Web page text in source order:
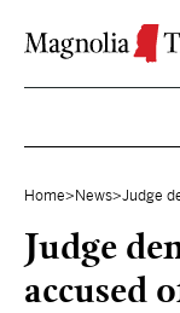
Home> News>Judge
Judge
accused